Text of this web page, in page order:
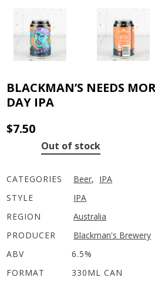
BLACKMAN’S NEEDS
DAY IPA
$7.50
Out of stock
CATEGORIES Beer, IPA
STYLE
IPA
REGION
Australia
PRODUCER
Blackman's Brewery
ABV
6.5%
FORMAT
330ML CAN